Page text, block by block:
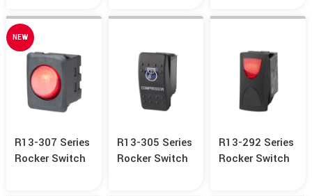
NEW
R13-307 Series
Rocker Switch
R13-305 Series
Rocker Switch
R13-292 Series
Rocker Switch